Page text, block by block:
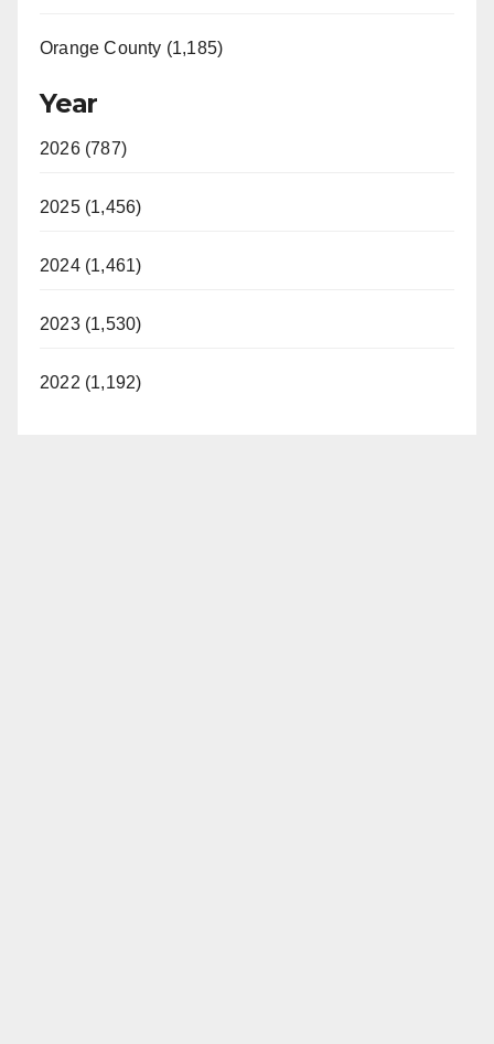
Orange County (1,185)
Year
2026 (787)
2025 (1,456)
2024 (1,461)
2023 (1,530)
2022 (1,192)